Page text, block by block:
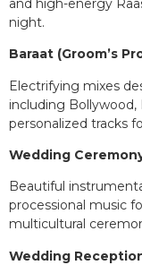
and high-energy
night.
Baraat (Groom’s
Electrifying mixes
including Bollywood,
personalized tracks
Wedding
Beautiful
processional music
multicultural
Wedding